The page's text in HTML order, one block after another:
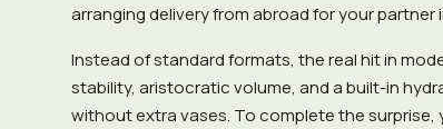
arranging delivery from abroad for your partner
Instead of standard formats, the real hit in
stability, aristocratic volume, and a built-in
without extra vases. To complete the